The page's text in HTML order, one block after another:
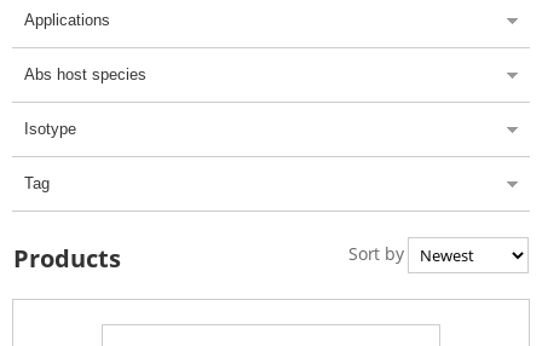
Applications
Abs host species
Isotype
Tag
Products Sort by